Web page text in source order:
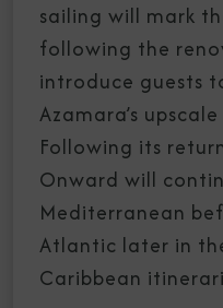
sailing will mark
following the
introduce guests
Azamara’s
Following its
Onward will
Mediterranean
Atlantic later in
Caribbean